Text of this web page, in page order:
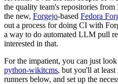
the quality team's repositories
the new, Forgejo-based Fedora
out a process for doing CI with
a way to do automated LLM pull
interested in that.
For the impatient, you can just
python-wikitcms, but you'll at least
runners below, and set up the